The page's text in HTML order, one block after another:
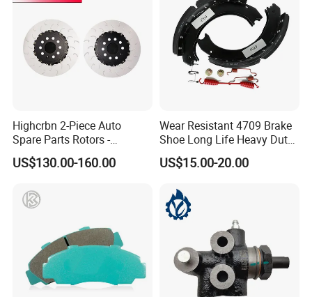
Highcrbn 2-Piece Auto
Spare Parts Rotors -
Porsche 718 911
OE#99635140902
US$130.00-160.00
Wear Resistant 4709 Brake
Shoe Long Life Heavy Duty
Truck Replacement Parts
US$15.00-20.00